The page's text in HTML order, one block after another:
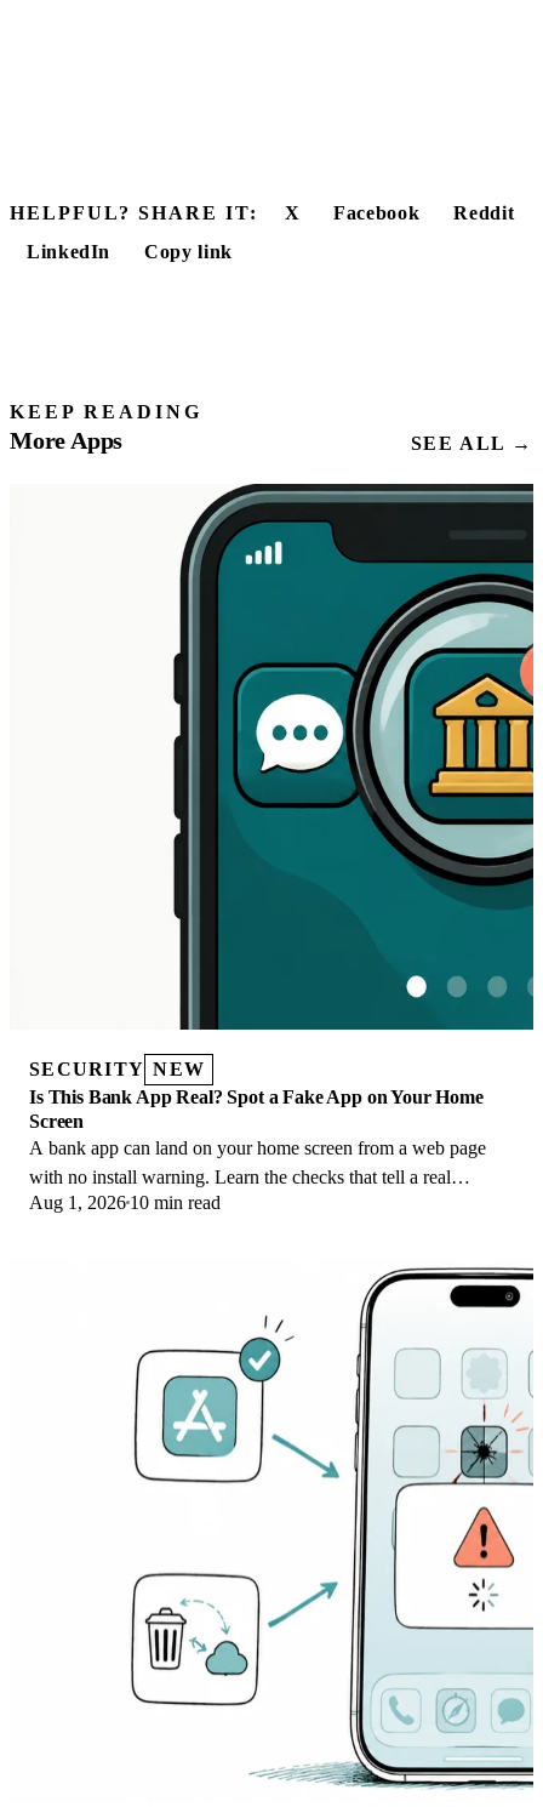
HELPFUL? SHARE IT: X Facebook
Reddit
LinkedIn
Copy link
KEEP READING
More Apps SEE ALL →
SECURITY NEW
Is This Bank App Real? Spot a Fake App on Your Home
Screen
A bank app can land on your home screen from a web page
with no install warning. Learn the checks that tell a real
banking app from a phishing web app.
Aug 1, 2026 10 min read